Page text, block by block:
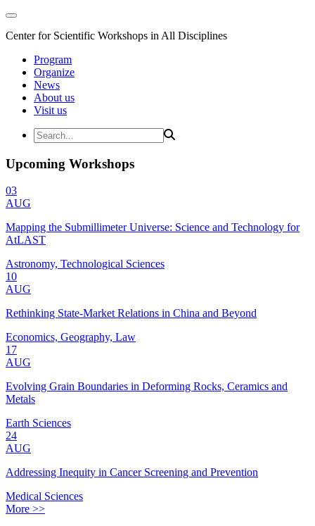
Center for Scientific Workshops in All Disciplines
Program
Organize
News
About us
Visit us
Upcoming Workshops
03
AUG
Mapping the Submillimeter Universe: Science and Technology for
AtLAST
Astronomy, Technological Sciences
10
AUG
Rethinking State-Market Relations in China and Beyond
Economics, Geography, Law
17
AUG
Evolving Grain Boundaries in Deforming Rocks, Ceramics and
Metals
Earth Sciences
24
AUG
Addressing Inequity in Cancer Screening and Prevention
Medical Sciences
More >>